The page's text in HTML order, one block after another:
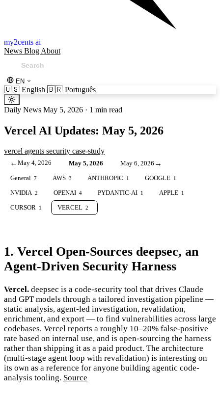
my2cents ai
News Blog About
EN
🇺🇸 English 🇧🇷 Português
Daily News May 5, 2026 · 1 min read
Vercel AI Updates: May 5, 2026
vercel agents security case-study
← May 4, 2026 May 5, 2026 May 6, 2026 →
General 7 AWS 3 ANTHROPIC 1 GOOGLE 1
NVIDIA 2 OPENAI 4 PYDANTIC-AI 1 APPLE 1
CURSOR 1 VERCEL 2
1. Vercel Open-Sources deepsec, an
Agent-Driven Security Harness
Vercel. deepsec is a code-security tool that drives Claude
and GPT models through a tailored investigation pipeline —
static analysis, agent-led investigation, revalidation,
enrichment, and export — to find vulnerabilities across large
codebases. Vercel reports a roughly 10–20% false-positive
rate based on internal use, and is open-sourcing the harness
rather than shipping it as a paid product. The architecture
(multi-stage agent loop with revalidation) is interesting on
its own as a reference for anyone building agentic code-
analysis tooling. Source